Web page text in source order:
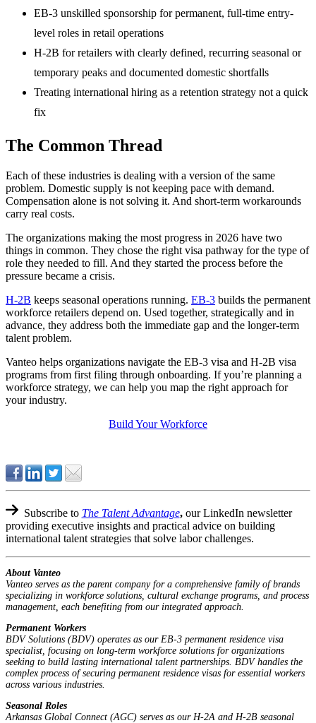
EB-3 unskilled sponsorship for permanent, full-time entry-
level roles in retail operations
H-2B for retailers with clearly defined, recurring seasonal or
temporary peaks and documented domestic shortfalls
Treating international hiring as a retention strategy not a quick
fix
The Common Thread
Each of these industries is dealing with a version of the same
problem. Domestic supply is not keeping pace with demand.
Compensation alone is not solving it. And short-term workarounds
carry real costs.
The organizations making the most progress in 2026 have two
things in common. They chose the right visa pathway for the type of
role they needed to fill. And they started the process before the
pressure became a crisis.
H-2B keeps seasonal operations running. EB-3 builds the permanent
workforce retailers depend on. Used together, strategically and in
advance, they address both the immediate gap and the longer-term
talent problem.
Vanteo helps organizations navigate the EB-3 visa and H-2B visa
programs from first filing through onboarding. If you’re planning a
workforce strategy, we can help you map the right approach for
your industry.
Build Your Workforce
Subscribe to The Talent Advantage,our LinkedIn newsletter
providing executive insights and practical advice on building
international talent strategies that solve labor challenges.
About Vanteo
Vanteo serves as the parent company for a comprehensive family of brands
specializing in workforce solutions, cultural exchange programs, and process
management, each benefiting from our integrated approach.
Permanent Workers
BDV Solutions (BDV) operates as our EB-3 permanent residence visa
specialist, focusing on long-term workforce solutions for organizations
seeking to build lasting international talent partnerships. BDV handles the
complex process of securing permanent residence visas for essential workers
across various industries.
Seasonal Roles
Arkansas Global Connect (AGC) serves as our H-2A and H-2B seasonal